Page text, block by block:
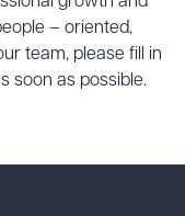
– oriented,
team, please fill in
soon as possible.